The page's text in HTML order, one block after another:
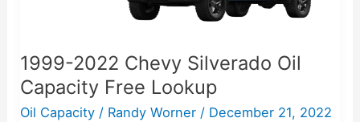
1999-2022 Chevy Silverado Oil
Capacity Free Lookup
Oil Capacity / Randy Worner / December 21, 2022